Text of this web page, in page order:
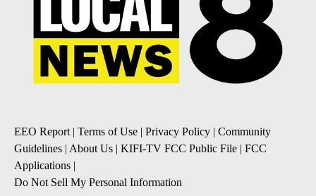
EEO Report | Terms of Use | Privacy Policy | Community
Guidelines | About Us | KIFI-TV FCC Public File | FCC
Applications |
Do Not Sell My Personal Information